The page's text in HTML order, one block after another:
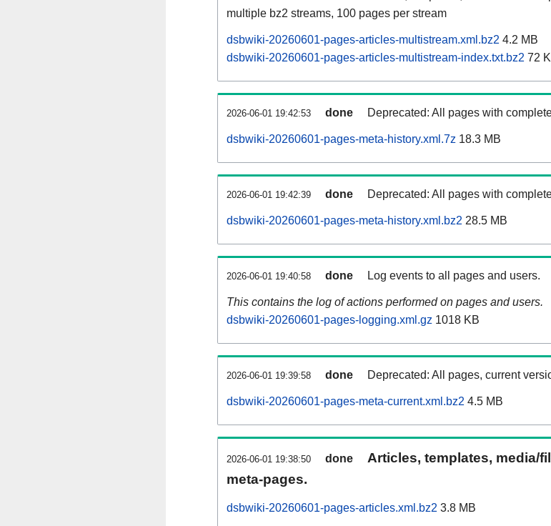
multiple bz2 streams, 100 pages per stream
dsbwiki-20260601-pages-articles-multistream.xml.bz2 4.2 MB
dsbwiki-20260601-pages-articles-multistream-index.txt.bz2 72
2026-06-01 19:42:53 done Deprecated: All pages with
dsbwiki-20260601-pages-meta-history.xml.7z 18.3 MB
2026-06-01 19:42:39 done Deprecated: All pages with
dsbwiki-20260601-pages-meta-history.xml.bz2 28.5 MB
2026-06-01 19:40:58 done Log events to all pages and users.
This contains the log of actions performed on pages and users.
dsbwiki-20260601-pages-logging.xml.gz 1018 KB
2026-06-01 19:39:58 done Deprecated: All pages, current
dsbwiki-20260601-pages-meta-current.xml.bz2 4.5 MB
2026-06-01 19:38:50 done
Articles, templates, media/
meta-pages.
dsbwiki-20260601-pages-articles.xml.bz2 3.8 MB